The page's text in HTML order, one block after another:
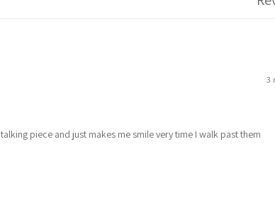
3
piece and just makes me smile very time I walk past them